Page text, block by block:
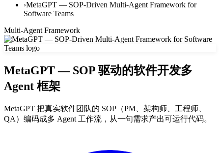
›MetaGPT — SOP-Driven Multi-Agent Framework for
Software Teams
Multi-Agent Framework
MetaGPT — SOP 驱动的软件开发多
Agent 框架
MetaGPT 把真实软件团队的 SOP（PM、架构师、工程师、
QA）编码成多 Agent 工作流，从一句需求产出可运行代码。